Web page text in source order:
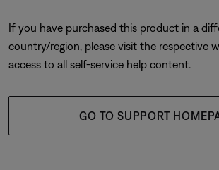
If you have purchased this product in a
country/region, please visit the respective
access to all self-service help content.
GO TO SUPPORT